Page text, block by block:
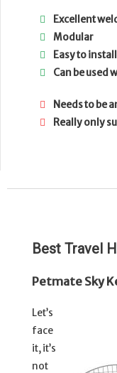
Excellent
Modular
Easy to
Can be used
Needs to be
Really only
Best Travel
Petmate Sky
Let’s
face
it, it’s
not